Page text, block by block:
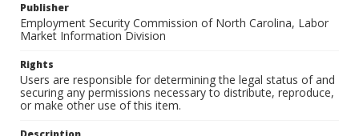
Publisher
Employment Security Commission of North Carolina, Labor
Market Information Division
Rights
Users are responsible for determining the legal status of and
securing any permissions necessary to distribute, reproduce,
or make other use of this item.